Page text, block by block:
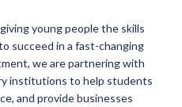
young people the skills
succeed in a fast-changing
we are partnering with
institutions to help students
and provide businesses